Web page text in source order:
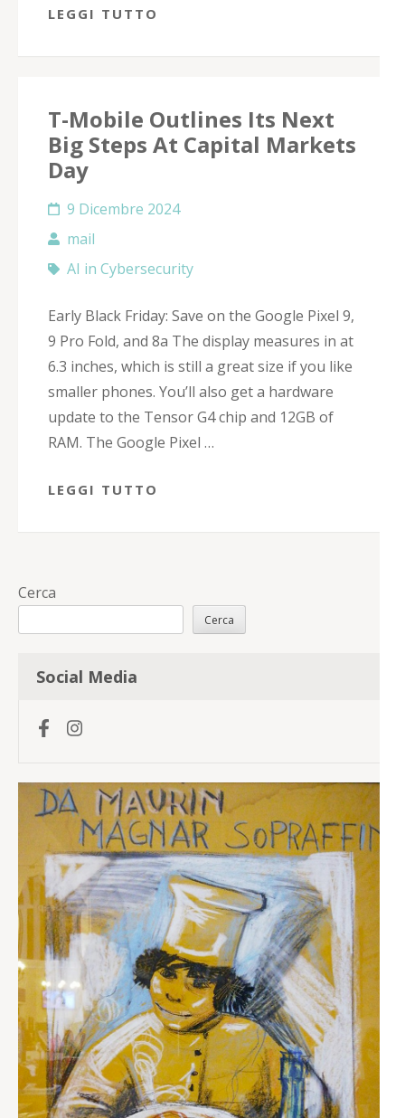
LEGGI TUTTO
T-Mobile Outlines Its Next
Big Steps At Capital Markets
Day
9 Dicembre 2024
mail
AI in Cybersecurity
Early Black Friday: Save on the Google Pixel 9,
9 Pro Fold, and 8a The display measures in at
6.3 inches, which is still a great size if you like
smaller phones. You’ll also get a hardware
update to the Tensor G4 chip and 12GB of
RAM. The Google Pixel …
LEGGI TUTTO
Cerca
Cerca
Social Media